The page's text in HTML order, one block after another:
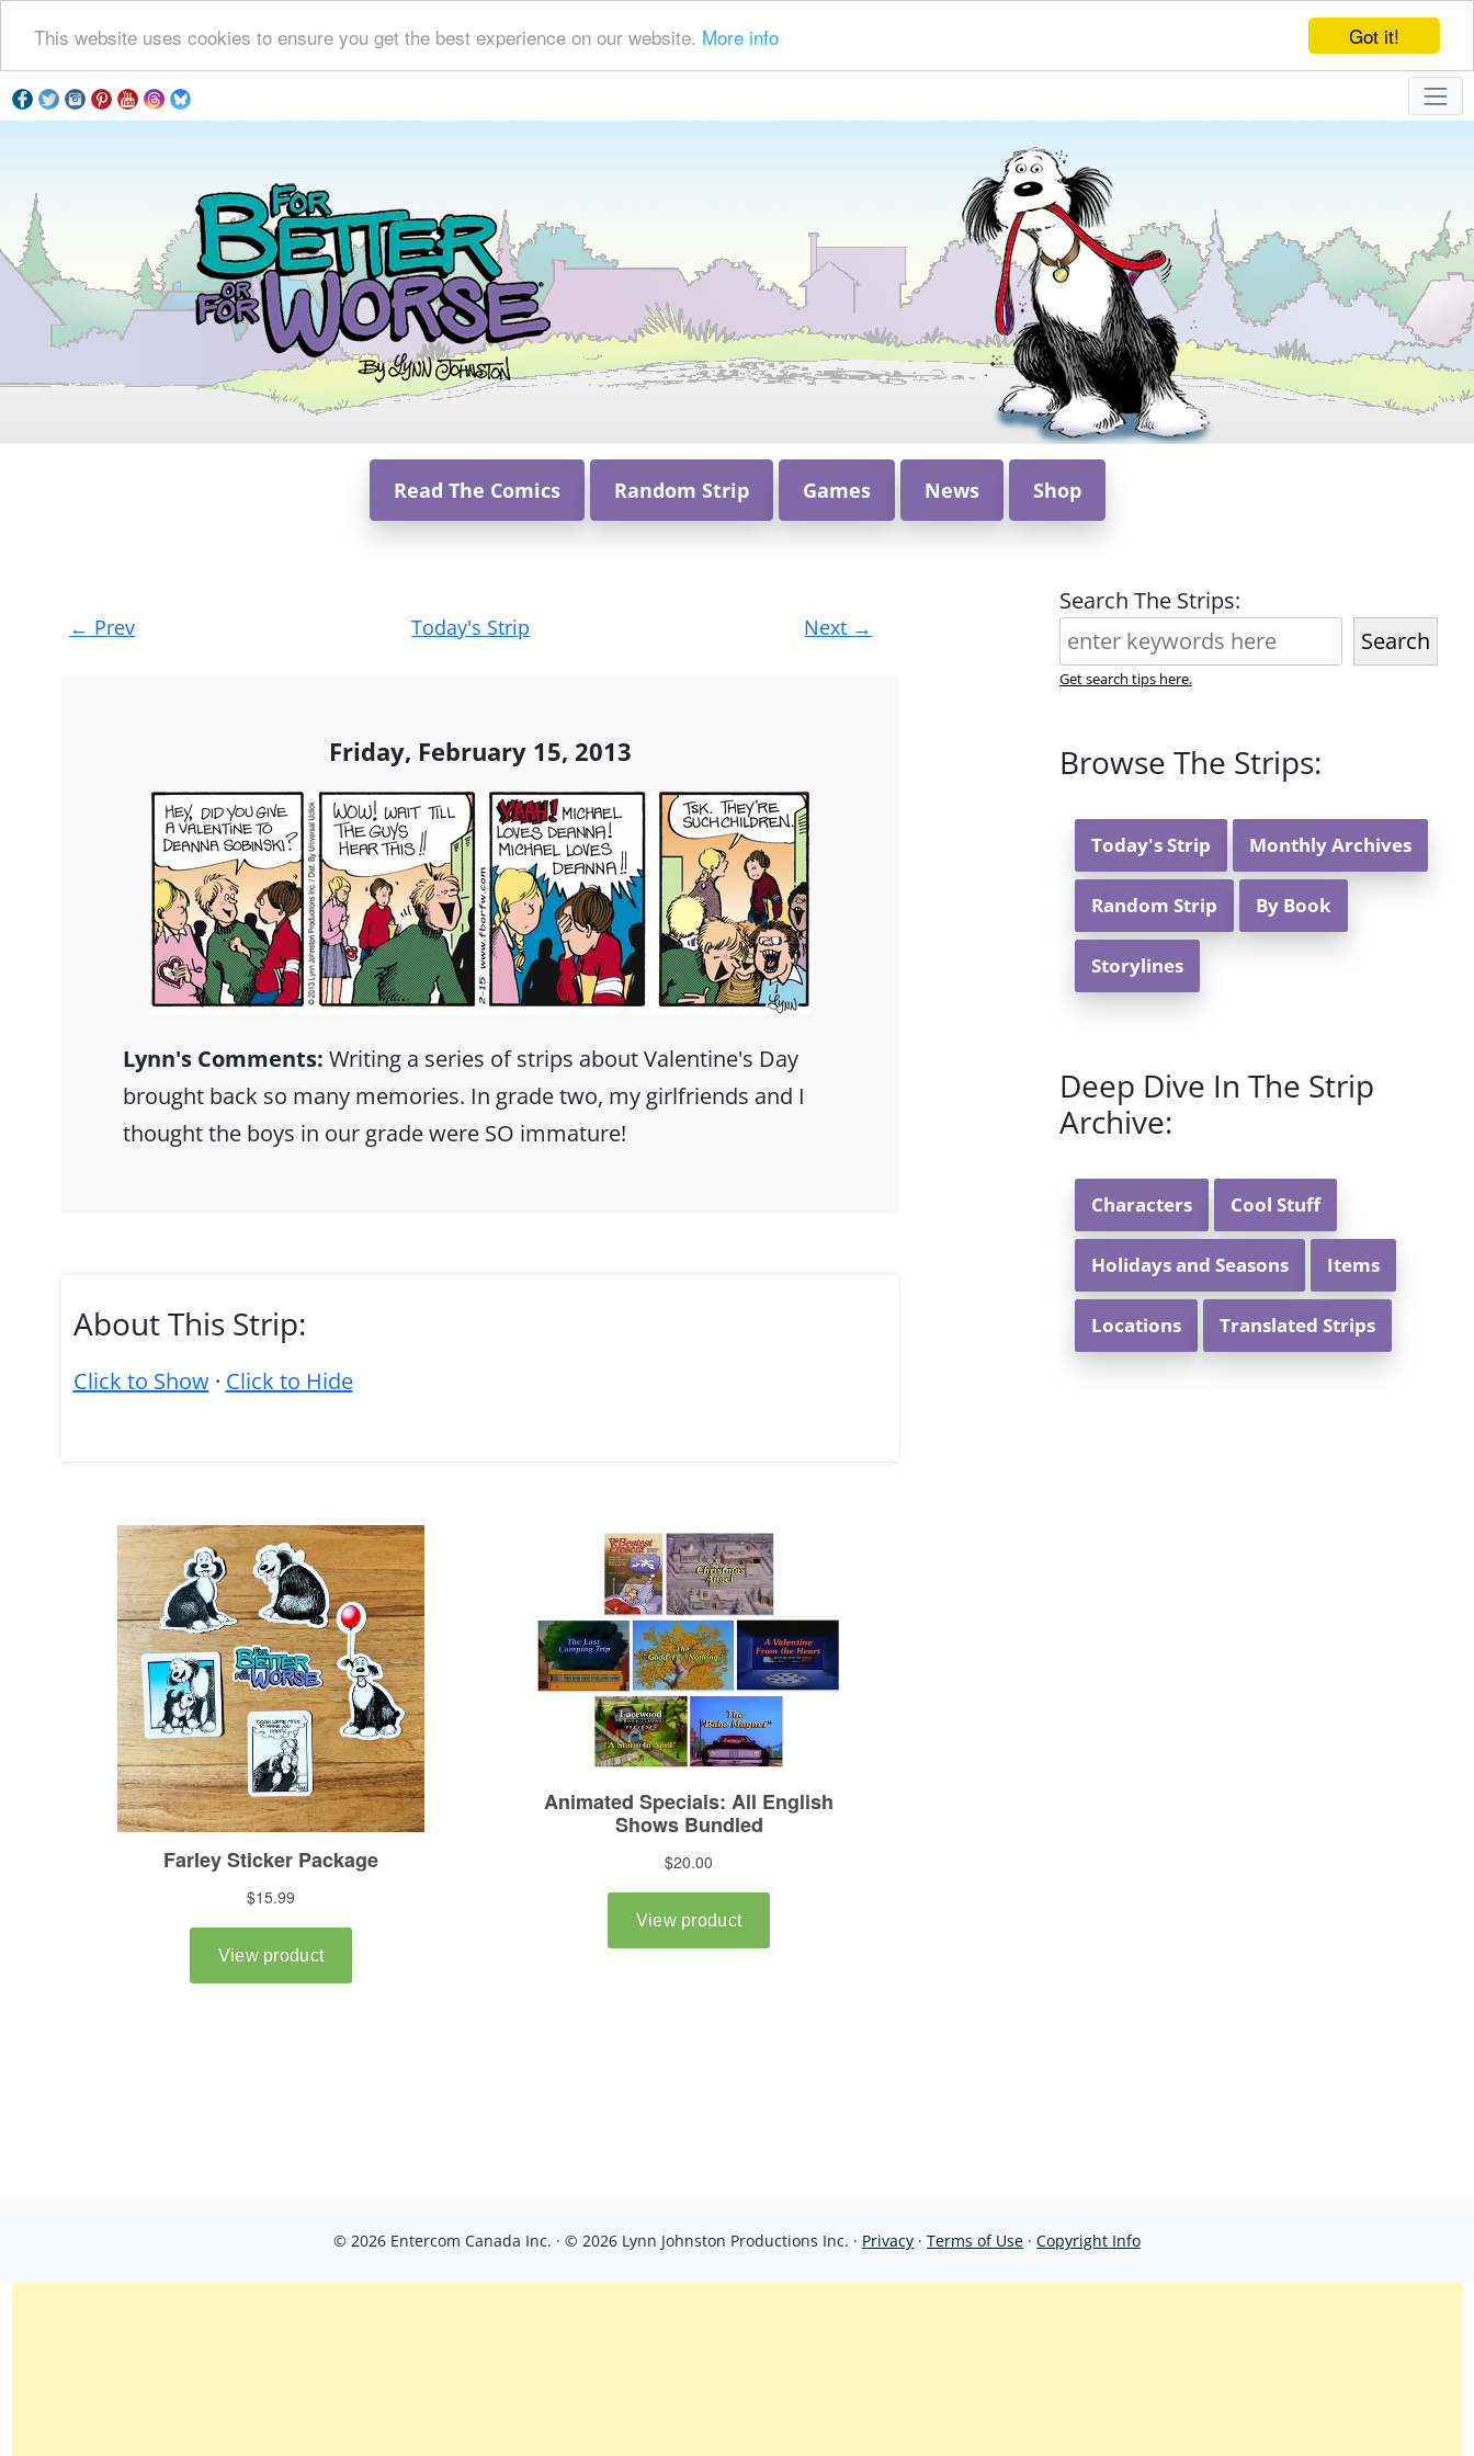
Got it!
This website uses cookies to ensure you get the best experience on our website. More info
Read The Comics Random Strip Games News Shop
Post
navigation
← Prev Today's Strip Next →
Friday, February 15, 2013
Lynn's Comments: Writing a series of strips about Valentine's Day
brought back so many memories. In grade two, my girlfriends and I
thought the boys in our grade were SO immature!
About This Strip:
Click to Show· Click to Hide
Search The Strips:
Search
Get search tips here.
Browse The Strips:
Today's Strip Monthly Archives
Random Strip By Book
Storylines
Deep Dive In The Strip
Archive:
Characters Cool Stuff
Holidays and Seasons Items
Locations Translated Strips
© 2026 Entercom Canada Inc. · © 2026 Lynn Johnston Productions Inc. · Privacy · Terms of Use · Copyright Info